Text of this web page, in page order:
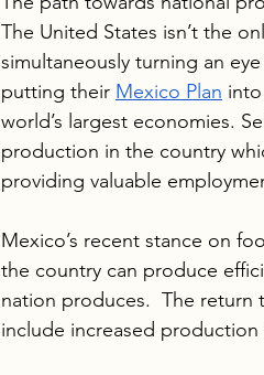
The United States isn’t the
simultaneously turning an
putting their Mexico Plan
world’s largest economies.
production in the country
providing valuable
Mexico’s recent stance on
the country can produce
nation produces.  The
include increased